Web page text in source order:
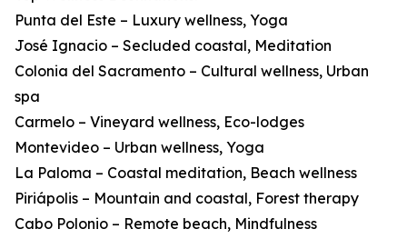
Punta del Este – Luxury wellness, Yoga
José Ignacio – Secluded coastal, Meditation
Colonia del Sacramento – Cultural wellness, Urban
spa
Carmelo – Vineyard wellness, Eco-lodges
Montevideo – Urban wellness, Yoga
La Paloma – Coastal meditation, Beach wellness
Piriápolis – Mountain and coastal, Forest therapy
Cabo Polonio – Remote beach, Mindfulness